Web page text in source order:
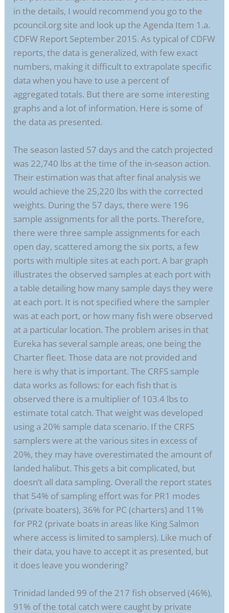
in the details, I would recommend you go to the
pcouncil.org site and look up the Agenda Item 1.a.
CDFW Report September 2015. As typical of CDFW
reports, the data is generalized, with few exact
numbers, making it difficult to extrapolate specific
data when you have to use a percent of
aggregated totals. But there are some interesting
graphs and a lot of information. Here is some of
the data as presented.
The season lasted 57 days and the catch projected
was 22,740 lbs at the time of the in-season action.
Their estimation was that after final analysis we
would achieve the 25,220 lbs with the corrected
weights. During the 57 days, there were 196
sample assignments for all the ports. Therefore,
there were three sample assignments for each
open day, scattered among the six ports, a few
ports with multiple sites at each port. A bar graph
illustrates the observed samples at each port with
a table detailing how many sample days they were
at each port. It is not specified where the sampler
was at each port, or how many fish were observed
at a particular location. The problem arises in that
Eureka has several sample areas, one being the
Charter fleet. Those data are not provided and
here is why that is important. The CRFS sample
data works as follows: for each fish that is
observed there is a multiplier of 103.4 lbs to
estimate total catch. That weight was developed
using a 20% sample data scenario. If the CRFS
samplers were at the various sites in excess of
20%, they may have overestimated the amount of
landed halibut. This gets a bit complicated, but
doesn’t all data sampling. Overall the report states
that 54% of sampling effort was for PR1 modes
(private boaters), 36% for PC (charters) and 11%
for PR2 (private boats in areas like King Salmon
where access is limited to samplers). Like much of
their data, you have to accept it as presented, but
it does leave you wondering?
Trinidad landed 99 of the 217 fish observed (46%),
91% of the total catch were caught by private